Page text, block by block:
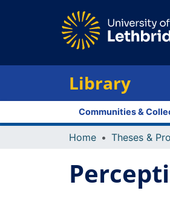
Library
Communities &
Home Theses &